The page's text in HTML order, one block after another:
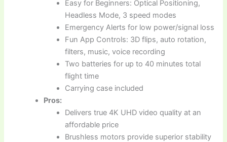
Easy for Beginners: Optical Positioning,
Headless Mode, 3 speed modes
Emergency Alerts for low power/signal loss
Fun App Controls: 3D flips, auto rotation,
filters, music, voice recording
Two batteries for up to 40 minutes total
flight time
Carrying case included
Pros:
Delivers true 4K UHD video quality at an
affordable price
Brushless motors provide superior stability